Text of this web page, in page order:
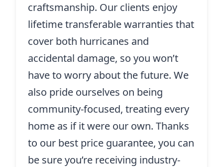
craftsmanship. Our clients enjoy
lifetime transferable warranties that
cover both hurricanes and
accidental damage, so you won’t
have to worry about the future. We
also pride ourselves on being
community-focused, treating every
home as if it were our own. Thanks
to our best price guarantee, you can
be sure you’re receiving industry-